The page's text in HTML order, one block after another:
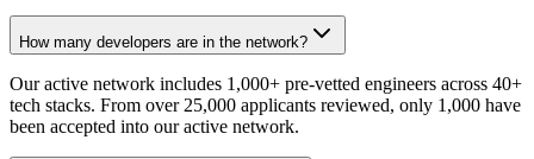
How many developers are in the network?
Our active network includes 1,000+ pre-vetted engineers across 40+
tech stacks. From over 25,000 applicants reviewed, only 1,000 have
been accepted into our active network.